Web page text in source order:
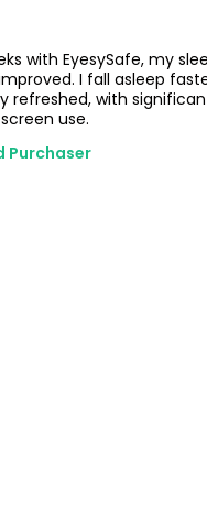
with EyesySafe, my
I fall asleep
refreshed, with
use.
Purchaser